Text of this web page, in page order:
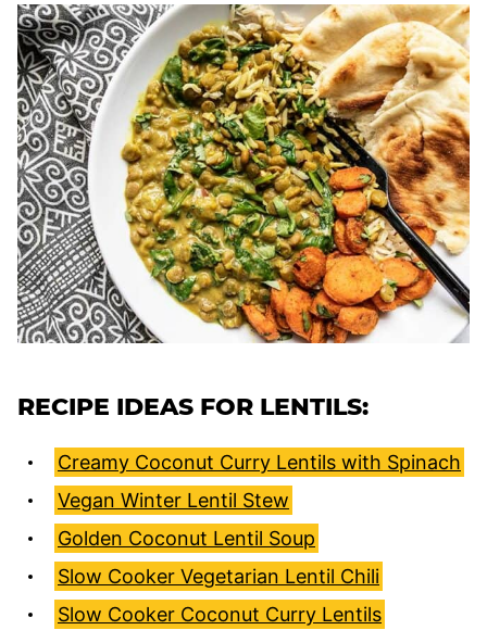
RECIPE IDEAS FOR LENTILS:
Creamy Coconut Curry Lentils with Spinach
Vegan Winter Lentil Stew
Golden Coconut Lentil Soup
Slow Cooker Vegetarian Lentil Chili
Slow Cooker Coconut Curry Lentils